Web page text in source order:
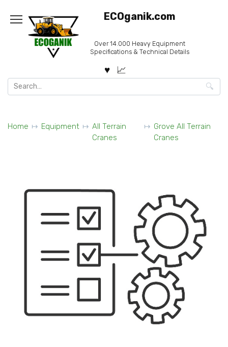
content
ECOganik.com
Over 14.000 Heavy Equipment
Specifications & Technical Details
Search
for:
Home Equipment
All Terrain
Cranes
Grove All Terrain
Cranes